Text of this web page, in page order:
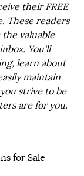
their FREE
These readers
valuable
You'll
learn about
maintain
strive to be
are for you.
for Sale